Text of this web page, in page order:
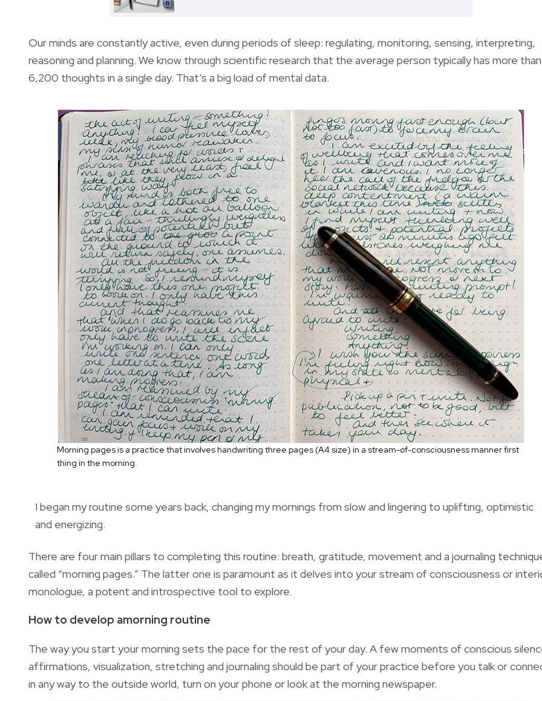
Our minds are constantly active, even during periods of sleep: regulating, monitoring, sensing, interpreting,
reasoning and planning. We know through scientific research that the average person typically has more than
6,200 thoughts in a single day. That’s a big load of mental data.
Morning pages is a practice that involves handwriting three pages (A4 size) in a stream-of-consciousnessmanner first
thing in the morning.
I began my routine some years back, changing my mornings from slow and lingering to uplifting, optimistic
and energizing.
There are four main pillars to completing this routine: breath, gratitude, movement and a journaling
called “morning pages.” The latter one is paramount as it delves into your stream of consciousness or
monologue, a potent and introspective tool to explore.
How to develop amorning routine
The way you start your morning sets the pace for the rest of your day. A few moments of conscious
affirmations, visualization, stretching and journaling should be part of your practice before you talk or
in any way to the outside world, turn on your phone or look at the morning newspaper.